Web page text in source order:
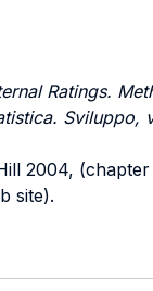
Ratings.
Sviluppo,
2004, (chapter
site).